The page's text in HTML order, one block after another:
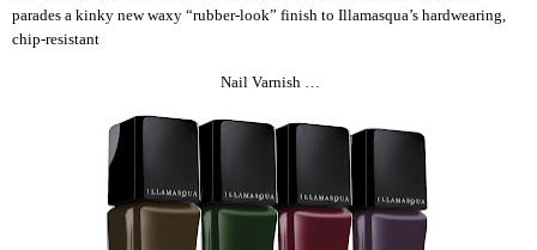
parades a kinky new waxy “rubber-look” finish to Illamasqua’s hardwearing,
chip-resistant
Nail Varnish …